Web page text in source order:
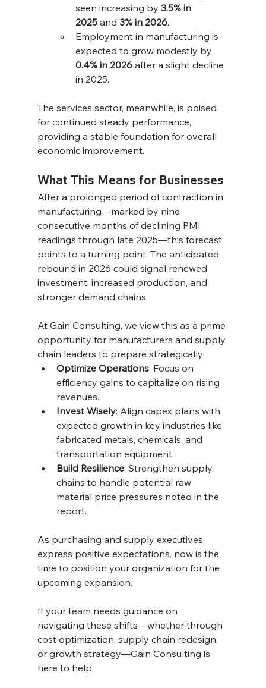
seen increasing by 3.5% in
2025 and 3% in 2026.
Employment in manufacturing is
expected to grow modestly by
0.4% in 2026 after a slight decline
in 2025.
The services sector, meanwhile, is poised
for continued steady performance,
providing a stable foundation for overall
economic improvement.
What This Means for Businesses
After a prolonged period of contraction in
manufacturing—marked by nine
consecutive months of declining PMI
readings through late 2025—this forecast
points to a turning point. The anticipated
rebound in 2026 could signal renewed
investment, increased production, and
stronger demand chains.
At Gain Consulting, we view this as a prime
opportunity for manufacturers and supply
chain leaders to prepare strategically:
Optimize Operations: Focus on
efficiency gains to capitalize on rising
revenues.
Invest Wisely: Align capex plans with
expected growth in key industries like
fabricated metals, chemicals, and
transportation equipment.
Build Resilience: Strengthen supply
chains to handle potential raw
material price pressures noted in the
report.
As purchasing and supply executives
express positive expectations, now is the
time to position your organization for the
upcoming expansion.
If your team needs guidance on
navigating these shifts—whether through
cost optimization, supply chain redesign,
or growth strategy—Gain Consulting is
here to help.